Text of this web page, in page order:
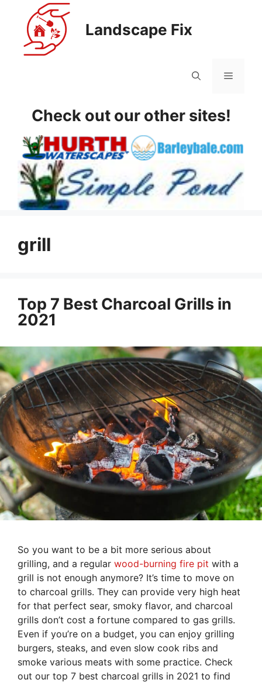
content
Landscape Fix
Menu
Check out our other sites!
grill
Top 7 Best Charcoal Grills in
2021
So you want to be a bit more serious about
grilling, and a regular wood-burning fire pit with a
grill is not enough anymore? It’s time to move on
to charcoal grills. They can provide very high heat
for that perfect sear, smoky flavor, and charcoal
grills don’t cost a fortune compared to gas grills.
Even if you’re on a budget, you can enjoy grilling
burgers, steaks, and even slow cook ribs and
smoke various meats with some practice. Check
out our top 7 best charcoal grills in 2021 to find